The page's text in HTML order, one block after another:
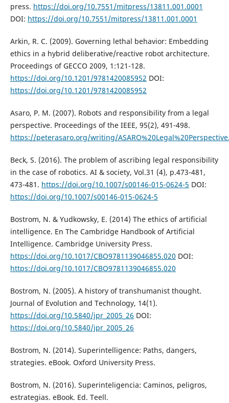
press. https://doi.org/10.7551/mitpress/13811.001.0001
DOI: https://doi.org/10.7551/mitpress/13811.001.0001
Arkin, R. C. (2009). Governing lethal behavior: Embedding
ethics in a hybrid deliberative/reactive robot architecture.
Proceedings of GECCO 2009, 1:121-128.
https://doi.org/10.1201/9781420085952 DOI:
https://doi.org/10.1201/9781420085952
Asaro, P. M. (2007). Robots and responsibility from a legal
perspective. Proceedings of the IEEE, 95(2), 491-498.
https://peterasaro.org/writing/
Beck, S. (2016). The problem of ascribing legal responsibility
in the case of robotics. AI & society, Vol.31 (4), p.473-481,
473-481. https://doi.org/10.1007/s00146-015-0624-5 DOI:
https://doi.org/10.1007/s00146-015-0624-5
Bostrom, N. & Yudkowsky, E. (2014) The ethics of artificial
intelligence. En The Cambridge Handbook of Artificial
Intelligence. Cambridge University Press.
https://doi.org/10.1017/CBO9781139046855.020 DOI:
https://doi.org/10.1017/CBO9781139046855.020
Bostrom, N. (2005). A history of transhumanist thought.
Journal of Evolution and Technology, 14(1).
https://doi.org/10.5840/jpr_2005_26 DOI:
https://doi.org/10.5840/jpr_2005_26
Bostrom, N. (2014). Superintelligence: Paths, dangers,
strategies. eBook. Oxford University Press.
Bostrom, N. (2016). Superinteligencia: Caminos, peligros,
estrategias. eBook. Ed. Teell.